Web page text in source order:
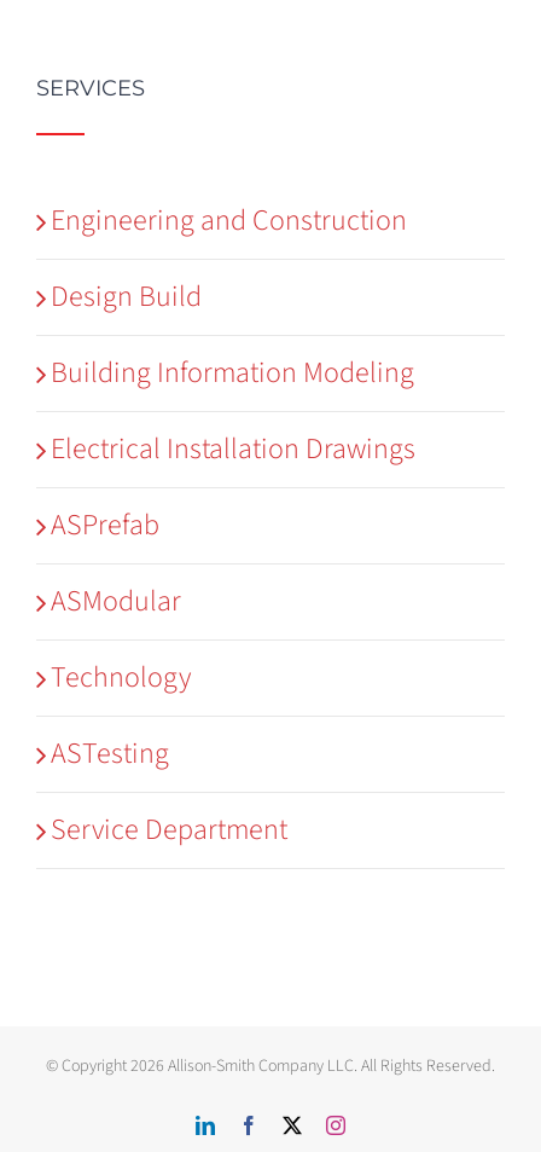
SERVICES
Engineering and Construction
Design Build
Building Information Modeling
Electrical Installation Drawings
ASPrefab
ASModular
Technology
ASTesting
Service Department
© Copyright2026 Allison-Smith Company LLC. All Rights Reserved.
LinkedInFacebook Instagram